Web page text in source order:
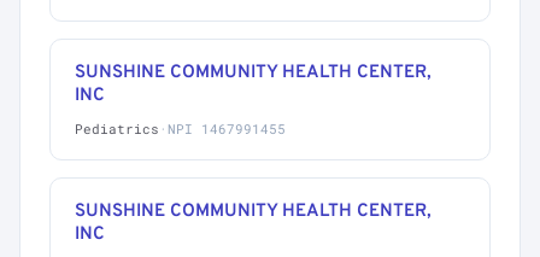
SUNSHINE COMMUNITY HEALTH CENTER,
INC
Pediatrics · NPI 1467991455
SUNSHINE COMMUNITY HEALTH CENTER,
INC